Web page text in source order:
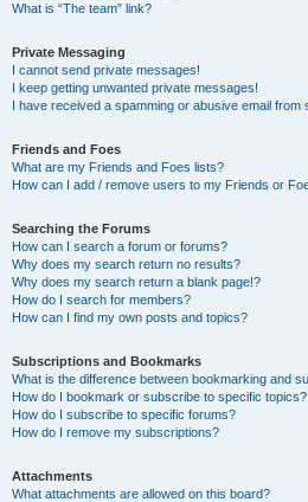
What is “The team” link?
Private Messaging
I cannot send private messages!
I keep getting unwanted private messages!
I have received a spamming or abusive email from
Friends and Foes
What are my Friends and Foes lists?
How can I add / remove users to my Friends or
Searching the Forums
How can I search a forum or forums?
Why does my search return no results?
Why does my search return a blank page!?
How do I search for members?
How can I find my own posts and topics?
Subscriptions and Bookmarks
What is the difference between bookmarking and
How do I bookmark or subscribe to specific topics?
How do I subscribe to specific forums?
How do I remove my subscriptions?
Attachments
What attachments are allowed on this board?